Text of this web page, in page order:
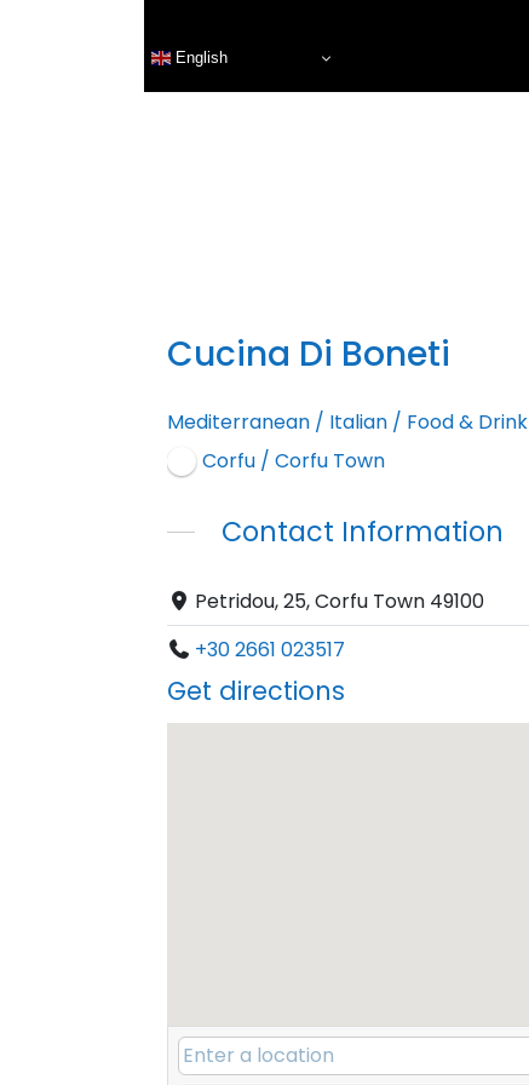
English
Cucina Di Boneti
Mediterranean / Italian / Food & Drink
Corfu / Corfu Town
Contact Information
Petridou, 25, Corfu Town 49100
+30 2661 023517
Get directions